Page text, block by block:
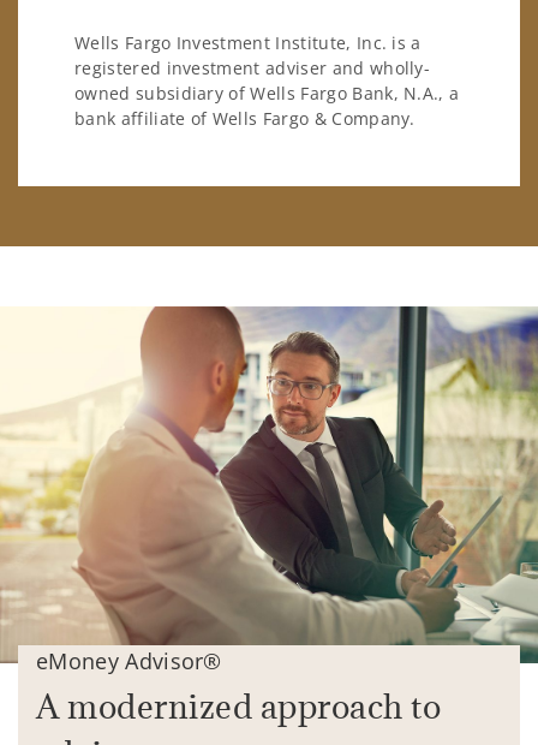
Wells Fargo Investment Institute, Inc. is a
registered investment adviser and wholly-
owned subsidiary of Wells Fargo Bank, N.A., a
bank affiliate of Wells Fargo & Company.
eMoney Advisor®
A modernized approach to